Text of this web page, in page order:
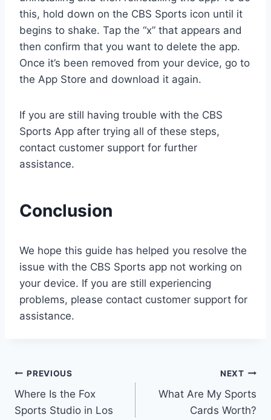
this, hold down on the CBS Sports icon until it
begins to shake. Tap the “x” that appears and
then confirm that you want to delete the app.
Once it’s been removed from your device, go to
the App Store and download it again.
If you are still having trouble with the CBS
Sports App after trying all of these steps,
contact customer support for further
assistance.
Conclusion
We hope this guide has helped you resolve the
issue with the CBS Sports app not working on
your device. If you are still experiencing
problems, please contact customer support for
assistance.
Post
navigation
PREVIOUS
Where Is the Fox
Sports Studio in Los
NEXT
What Are My Sports
Cards Worth?